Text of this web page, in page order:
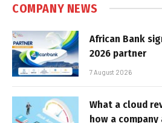
COMPANY NEWS
African Bank
2026 partner
7 August 2026
What a cloud
how a